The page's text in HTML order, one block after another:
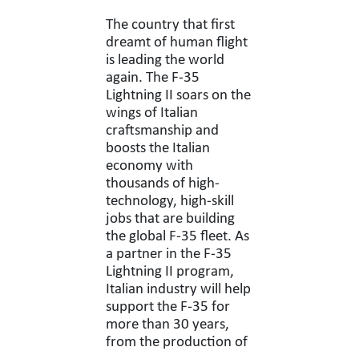
The country that first
dreamt of human flight
is leading the world
again. The F-35
Lightning II soars on the
wings of Italian
craftsmanship and
boosts the Italian
economy with
thousands of high-
technology, high-skill
jobs that are building
the global F-35 fleet. As
a partner in the F-35
Lightning II program,
Italian industry will help
support the F-35 for
more than 30 years,
from the production of